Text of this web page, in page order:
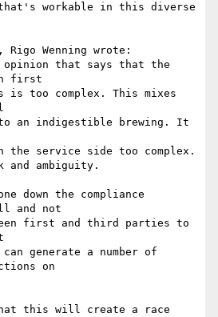
workable in this diverse
Rigo Wenning wrote:
opinion that says that the
first
too complex. This mixes
an indigestible brewing. It
the service side too complex.
ambiguity.
down the compliance
and not
first and third parties to
generate a number of
on
this will create a race